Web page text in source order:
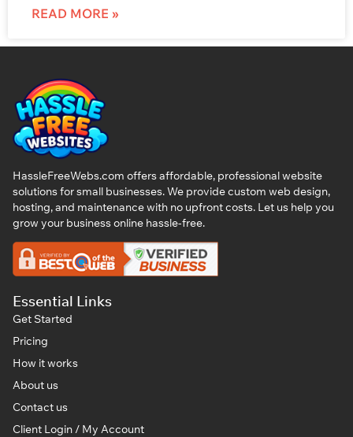
READ MORE »
HassleFreeWebs.com offers affordable, professional website
solutions for small businesses. We provide custom web design,
hosting, and maintenance with no upfront costs. Let us help you
grow your business online hassle-free.
Essential Links
Get Started
Pricing
How it works
About us
Contact us
Client Login / My Account